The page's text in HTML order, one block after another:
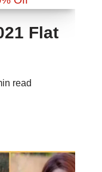
Flat
read